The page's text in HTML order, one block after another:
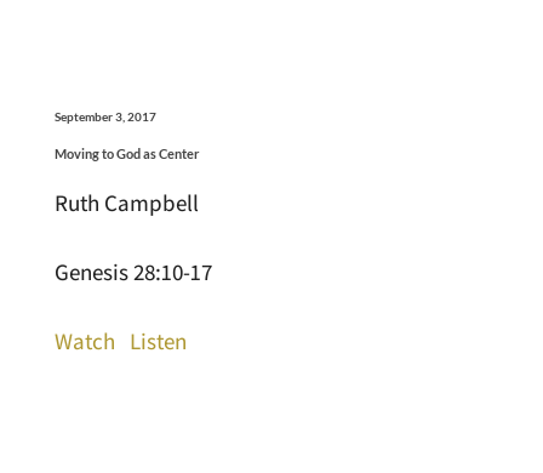
September 3, 2017
Moving to God as Center
Ruth Campbell
Genesis 28:10-17
Watch Listen